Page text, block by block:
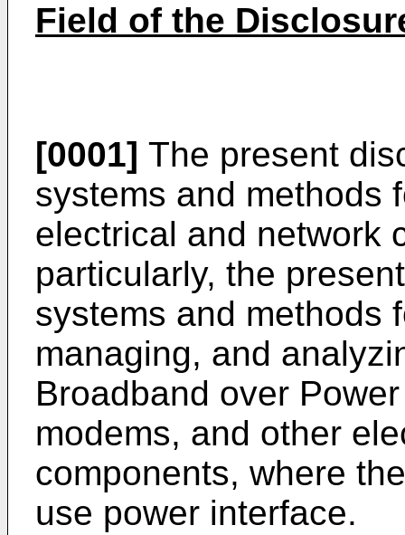
Field of the
[0001] The present
systems and methods
electrical and network
particularly, the
systems and methods
managing, and
Broadband over
modems, and other
components, where
use power interface.